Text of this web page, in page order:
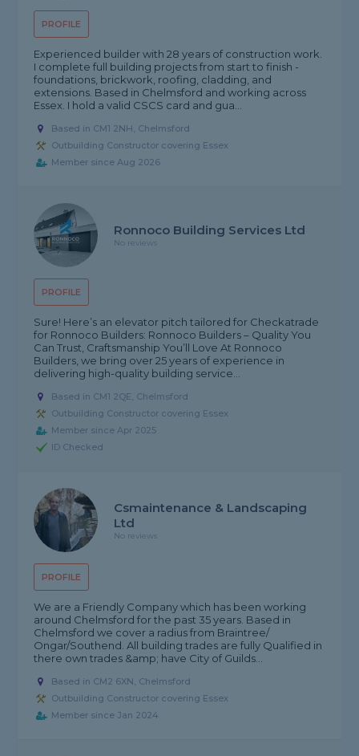
PROFILE
Experienced builder with 28 years of construction work.
I complete full building projects from start to finish -
foundations, brickwork, roofing, cladding, and
extensions. Based in Chelmsford and working across
Essex. I hold a valid CSCS card and gua...
Based in CM1 2NH, Chelmsford
Outbuilding Constructor covering Essex
Member since Aug 2026
PROFILE
Ronnoco Building Services Ltd
No reviews
Sure! Here’s an elevator pitch tailored for Checkatrade
for Ronnoco Builders: Ronnoco Builders – Quality You
Can Trust, Craftsmanship You’ll Love At Ronnoco
Builders, we bring over 25 years of experience in
delivering high-quality building service...
Based in CM1 2QE, Chelmsford
Outbuilding Constructor covering Essex
Member since Apr 2025
ID Checked
PROFILE
Csmaintenance & Landscaping
Ltd
No reviews
We are a Friendly Company which has been working
around Chelmsford for the past 35 years. Based in
Chelmsford we cover a radius from Braintree/
Ongar/Southend. All building trades are fully Qualified in
there own trades &amp; have City of Guilds...
Based in CM2 6XN, Chelmsford
Outbuilding Constructor covering Essex
Member since Jan 2024